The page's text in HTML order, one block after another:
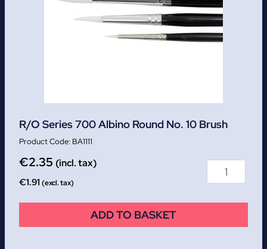
R/O Series 700 Albino Round No. 10 Brush
BA1111
€2.35 (incl. tax)
€1.91 (excl. tax)
ADD TO BASKET